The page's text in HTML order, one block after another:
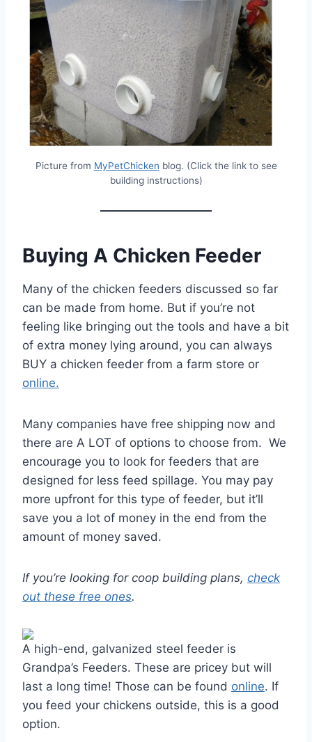
Picture from MyPetChicken blog. (Click the link to see
building instructions)
Buying A Chicken Feeder
Many of the chicken feeders discussed so far
can be made from home. But if you’re not
feeling like bringing out the tools and have a bit
of extra money lying around, you can always
BUY a chicken feeder from a farm store or
online.
Many companies have free shipping now and
there are A LOT of options to choose from. We
encourage you to look for feeders that are
designed for less feed spillage. You may pay
more upfront for this type of feeder, but it’ll
save you a lot of money in the end from the
amount of money saved.
If you’re looking for coop building plans, check
out these free ones.
A high-end, galvanized steel feeder is
Grandpa’s Feeders. These are pricey but will
last a long time! Those can be found online. If
you feed your chickens outside, this is a good
option.